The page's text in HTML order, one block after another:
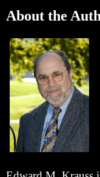
About the